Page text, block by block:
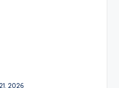
2026